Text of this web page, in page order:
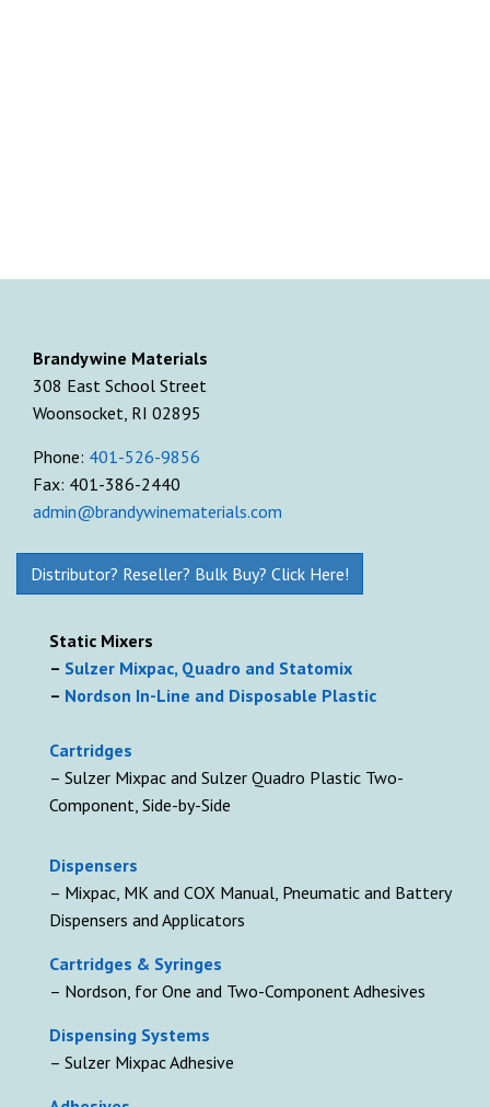
Brandywine Materials
308 East School Street
Woonsocket, RI 02895
Phone: 401-526-9856
Fax: 401-386-2440
admin@brandywinematerials.com
Distributor? Reseller? Bulk Buy? Click Here!
Static Mixers
– Sulzer Mixpac, Quadro and Statomix
– Nordson In-Line and Disposable Plastic
Cartridges
– Sulzer Mixpac and Sulzer Quadro Plastic Two-
Component, Side-by-Side
Dispensers
– Mixpac, MK and COX Manual, Pneumatic and Battery
Dispensers and Applicators
Cartridges & Syringes
– Nordson, for One and Two-Component Adhesives
Dispensing Systems
– Sulzer Mixpac Adhesive